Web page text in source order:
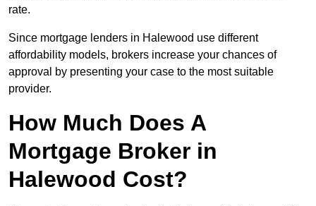
rate.
Since mortgage lenders in Halewood use different
affordability models, brokers increase your chances of
approval by presenting your case to the most suitable
provider.
How Much Does A
Mortgage Broker in
Halewood Cost?